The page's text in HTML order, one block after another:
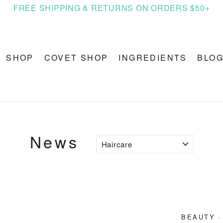
FREE SHIPPING & RETURNS ON ORDERS $50+
SHOP COVET SHOP INGREDIENTS BLOG
News
BEAUTY ·